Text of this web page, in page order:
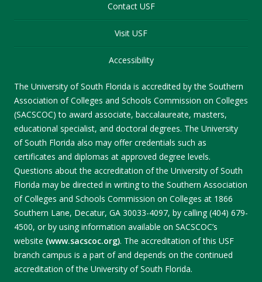
Contact USF
Visit USF
Accessibility
The University of South Florida is accredited by the Southern
Association of Colleges and Schools Commission on Colleges
(SACSCOC) to award associate, baccalaureate, masters,
educational specialist, and doctoral degrees. The University
of South Florida also may offer credentials such as
certificates and diplomas at approved degree levels.
Questions about the accreditation of the University of South
Florida may be directed in writing to the Southern Association
of Colleges and Schools Commission on Colleges at 1866
Southern Lane, Decatur, GA 30033-4097, by calling (404) 679-
4500, or by using information available on SACSCOC’s
website (www.sacscoc.org). The accreditation of this USF
branch campus is a part of and depends on the continued
accreditation of the University of South Florida.